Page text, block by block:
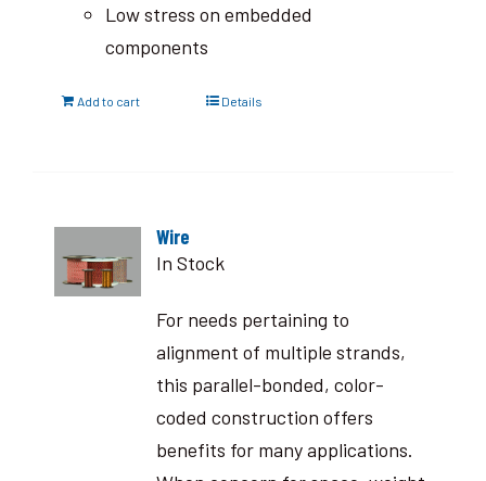
Low stress on embedded
components
Add to cart Details
Wire
In Stock
For needs pertaining to
alignment of multiple strands,
this parallel-bonded, color-
coded construction offers
benefits for many applications.